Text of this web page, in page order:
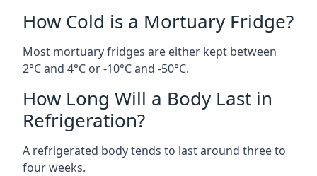
How Cold is a Mortuary Fridge?
Most mortuary fridges are either kept between
2°C and 4°C or -10°C and -50°C.
How Long Will a Body Last in
Refrigeration?
A refrigerated body tends to last around three to
four weeks.